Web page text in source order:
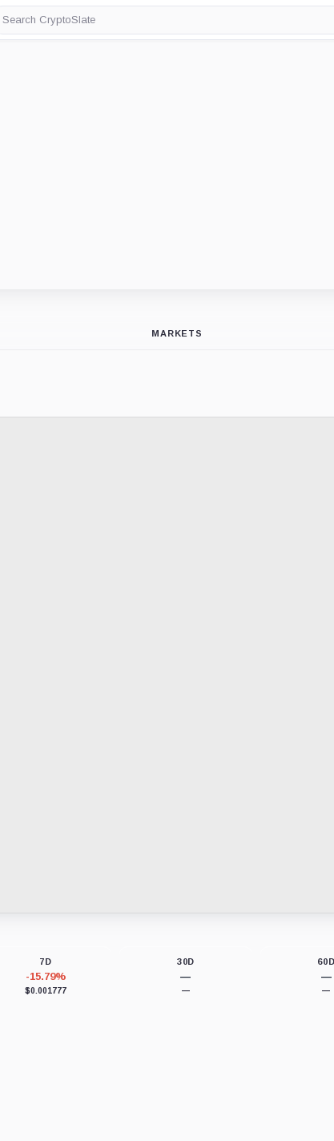
Search
CryptoSlate
MARKETS
7D
-15.79%
$0.001777
30D
—
—
60D
—
—